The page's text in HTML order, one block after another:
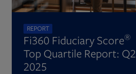
REPORT
Fi360 Fiduciary Score®
Top Quartile Report: Q2
2025